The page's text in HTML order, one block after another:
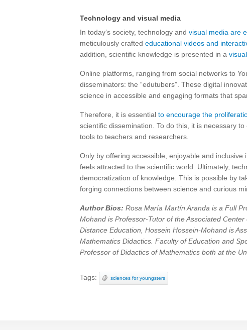
Technology and visual media
In today’s society, technology and visual media are
meticulously crafted educational videos and
addition, scientific knowledge is presented in a
Online platforms, ranging from social networks to
disseminators: the “edutubers”. These digital
science in accessible and engaging formats that
Therefore, it is essential to encourage the
scientific dissemination. To do this, it is necessary
tools to teachers and researchers.
Only by offering accessible, enjoyable and
feels attracted to the scientific world. Ultimately,
democratization of knowledge. This is possible by
forging connections between science and curious
Author Bios: Rosa María Martín Aranda is a Full
Mohand is Professor-Tutor of the Associated
Distance Education, Hossein Hossein-Mohand is
Mathematics Didactics. Faculty of Education and
Professor of Didactics of Mathematics both at the
Tags: sciences for youngsters